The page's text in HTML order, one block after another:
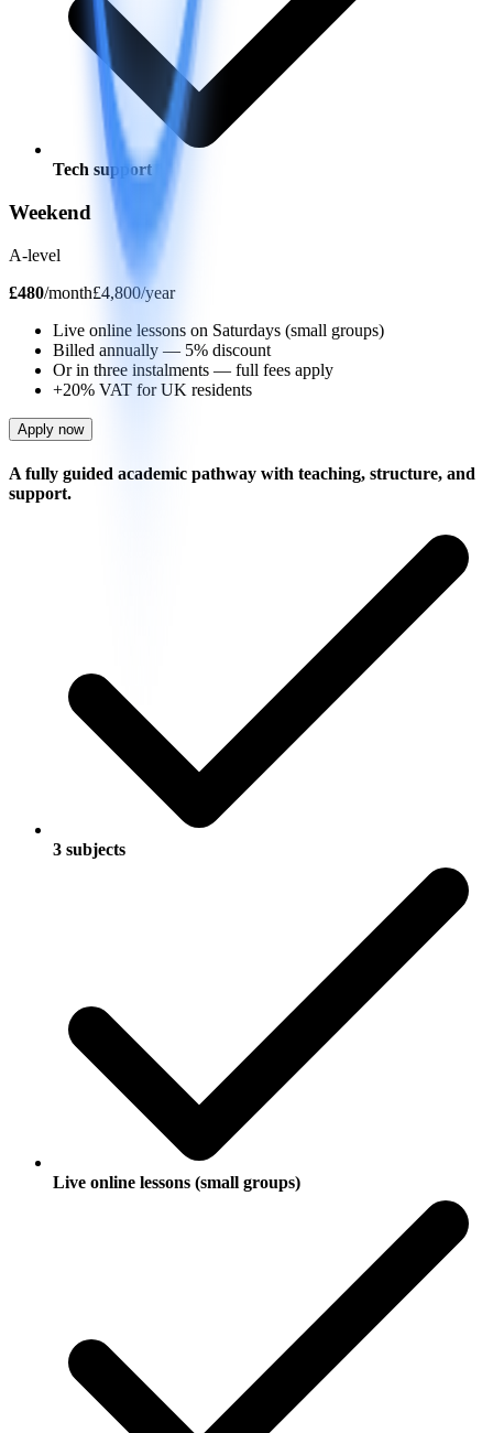
Tech support
Weekend
A-level
£480/month£4,800/year
Live online lessons on Saturdays (small groups)
Billed annually — 5% discount
Or in three instalments — full fees apply
+20% VAT for UK residents
Apply now
A fully guided academic pathway with teaching, structure, and
support.
3 subjects
Live online lessons (small groups)